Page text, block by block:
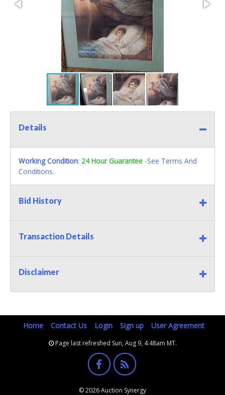
Details
Working Condition: 24 Hour Guarantee -See Terms And
Conditions.
Bid History
Transaction Details
Disclaimer
Home Contact Us Login Sign up User Agreement
Page last refreshed Sun, Aug 9, 4:48am MT.
© 2026 Auction Synergy